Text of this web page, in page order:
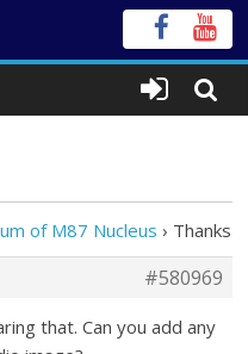
of M87 Nucleus › Thanks
#580969
that. Can you add any